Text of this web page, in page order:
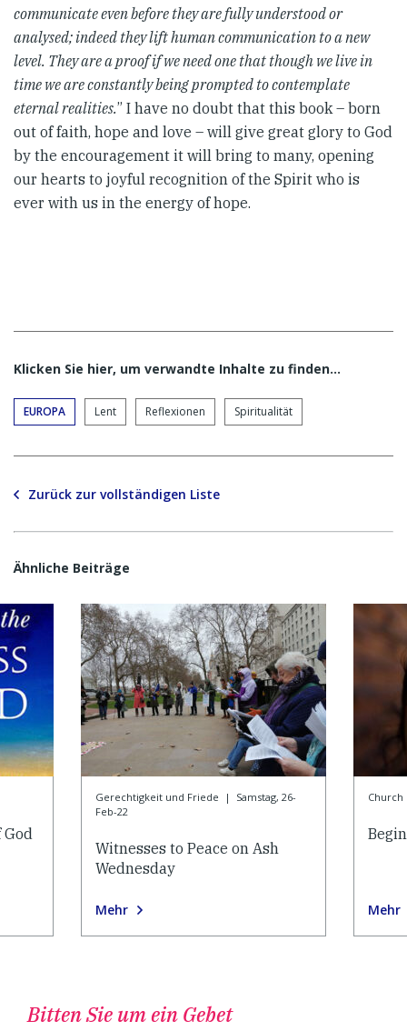
communicate even before they are fully understood or
analysed; indeed they lift human communication to a new
level. They are a proof if we need one that though we live in
time we are constantly being prompted to contemplate
eternal realities.” I have no doubt that this book – born
out of faith, hope and love – will give great glory to God
by the encouragement it will bring to many, opening
our hearts to joyful recognition of the Spirit who is
ever with us in the energy of hope.
Klicken Sie hier, um verwandte Inhalte zu finden…
EUROPA Lent Reflexionen Spiritualität
Zurück zur vollständigen Liste
Ähnliche Beiträge
Gerechtigkeit und Friede |
Samstag, 26-
Feb-22
Witnesses to Peace on Ash
Wednesday
Mehr
Church
Mehr
Bitten Sie um ein Gebet